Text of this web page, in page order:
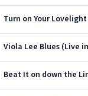
Turn on Your
Viola Lee Blues (Live
Beat It on down the